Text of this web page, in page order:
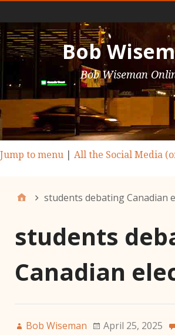
Bob
Bob Wiseman
Jump to menu All the Social Media
students debating Canadian
students
Canadian
Bob Wiseman April 25, 2025